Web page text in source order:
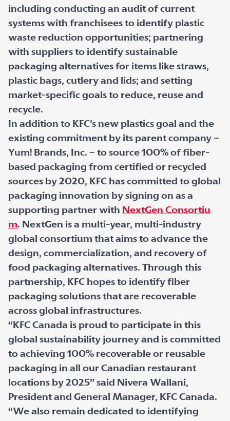
including conducting an audit of current
systems with franchisees to identify plastic
waste reduction opportunities; partnering
with suppliers to identify sustainable
packaging alternatives for items like straws,
plastic bags, cutlery and lids; and setting
market-specific goals to reduce, reuse and
recycle.
In addition to KFC’s new plastics goal and the
existing commitment by its parent company –
Yum! Brands, Inc. – to source 100% of fiber-
based packaging from certified or recycled
sources by 2020, KFC has committed to global
packaging innovation by signing on as a
supporting partner with NextGen Consortiu
m. NextGen is a multi-year, multi-industry
global consortium that aims to advance the
design, commercialization, and recovery of
food packaging alternatives. Through this
partnership, KFC hopes to identify fiber
packaging solutions that are recoverable
across global infrastructures.
“KFC Canada is proud to participate in this
global sustainability journey and is committed
to achieving 100% recoverable or reusable
packaging in all our Canadian restaurant
locations by 2025” said Nivera Wallani,
President and General Manager, KFC Canada.
“We also remain dedicated to identifying